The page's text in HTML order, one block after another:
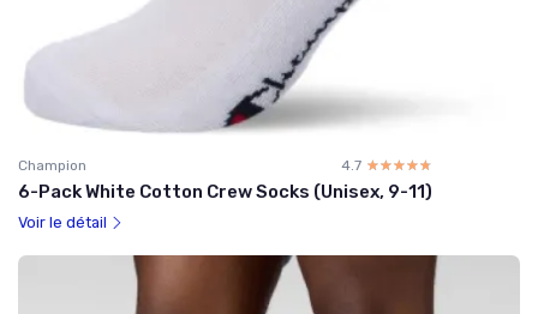
Champion 4.7 ☆☆☆☆☆
★★★★★
6-Pack White Cotton Crew Socks (Unisex, 9-11)
Voir le détail